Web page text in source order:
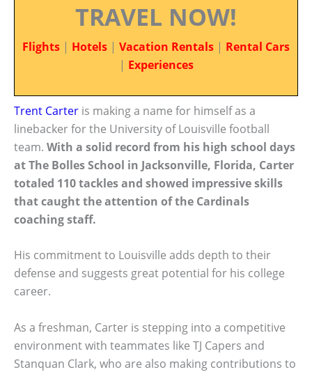
TRAVEL NOW!
Flights | Hotels | Vacation Rentals | Rental Cars
| Experiences
Trent Carter is making a name for himself as a
linebacker for the University of Louisville football
team. With a solid record from his high school days
at The Bolles School in Jacksonville, Florida, Carter
totaled 110 tackles and showed impressive skills
that caught the attention of the Cardinals
coaching staff.
His commitment to Louisville adds depth to their
defense and suggests great potential for his college
career.
As a freshman, Carter is stepping into a competitive
environment with teammates like TJ Capers and
Stanquan Clark, who are also making contributions to